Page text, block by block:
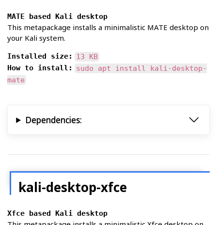
MATE based Kali desktop
This metapackage installs a minimalistic MATE desktop on
your Kali system.
Installed size:
13 KB
How to install:
sudo apt install kali-desktop-
mate
Dependencies:
kali-desktop-xfce
Xfce based Kali desktop